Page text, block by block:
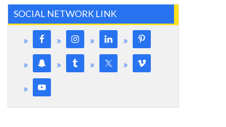
SOCIAL NETWORK LINK